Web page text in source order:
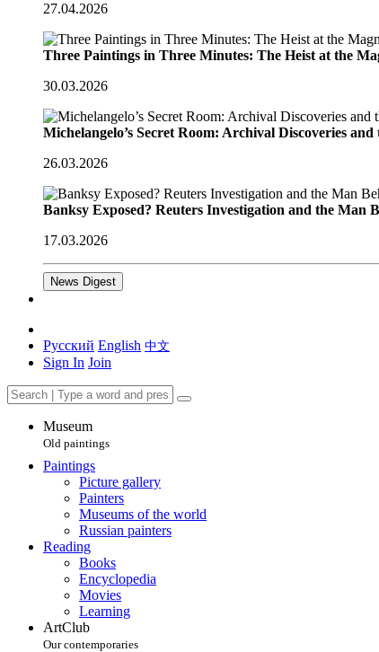
27.04.2026
Three Paintings in Three Minutes: The Heist at the
30.03.2026
Michelangelo’s Secret Room: Archival Discoveries
26.03.2026
Banksy Exposed? Reuters Investigation and the Man
17.03.2026
News Digest
Русский English 中文
Sign In Join
Museum
Old paintings
Paintings
Picture gallery
Painters
Museums of the world
Russian painters
Reading
Books
Encyclopedia
Movies
Learning
ArtClub
Our contemporaries